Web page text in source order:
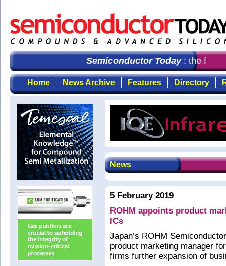
Semiconductor Today: the first
Home News Archive Features Directory
News
5 February 2019
ROHM appoints product
ICs
Japan’s ROHM
product marketing manager
firms further expansion of